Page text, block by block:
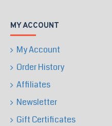
MY ACCOUNT
My Account
Order History
Affiliates
Newsletter
Gift Certificates